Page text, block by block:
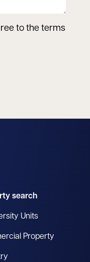
to the terms
search
Units
Property